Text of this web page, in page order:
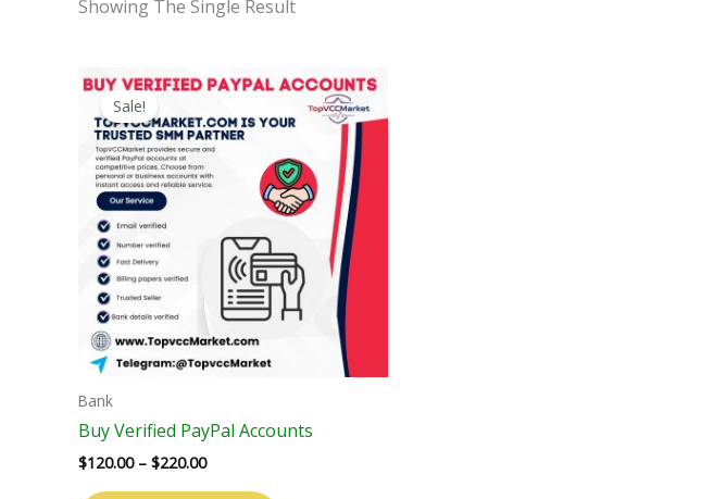
Showing The Single Result
Sale!
Bank
Buy Verified PayPal Accounts
$120.00 – $220.00
Price
Range:
$120.00
Through
$220.00
This
Product
Multiple
Variants.
The
Options
May
Be
Chosen
Product